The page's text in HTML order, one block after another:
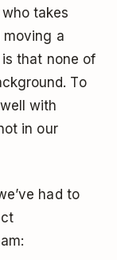
takes
moving a
that none of
To
with
in our
had to